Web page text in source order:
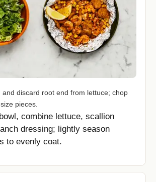
and discard root end from lettuce; chop
pieces.
combine lettuce, scallion
dressing; lightly season
to evenly coat.